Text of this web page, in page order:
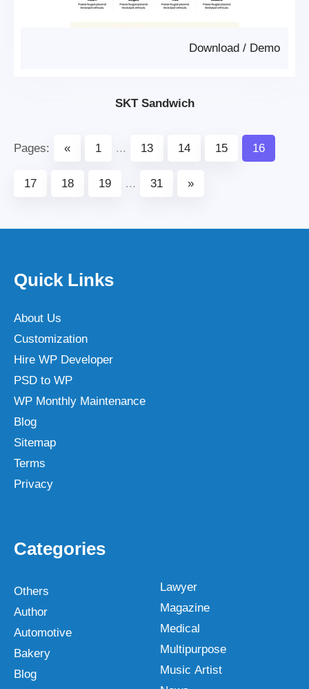
Demo
/
Download
SKT Sandwich
Pages: « 1 ... 13 14 15 16
17 18 19 ... 31 »
Quick Links
About Us
Customization
Hire WP Developer
PSD to WP
WP Monthly Maintenance
Blog
Sitemap
Terms
Privacy
Categories
Others
Author
Automotive
Bakery
Blog
Lawyer
Magazine
Medical
Multipurpose
Music Artist